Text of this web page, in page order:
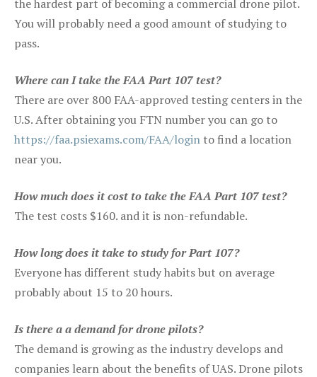
the hardest part of becoming a commercial drone pilot.
You will probably need a good amount of studying to
pass.
Where can I take the FAA Part 107 test?
There are over 800 FAA-approved testing centers in the
U.S. After obtaining you FTN number you can go to
https://faa.psiexams.com/FAA/login to find a location
near you.
How much does it cost to take the FAA Part 107 test?
The test costs $160. and it is non-refundable.
How long does it take to study for Part 107?
Everyone has different study habits but on average
probably about 15 to 20 hours.
Is there a a demand for drone pilots?
The demand is growing as the industry develops and
companies learn about the benefits of UAS. Drone pilots